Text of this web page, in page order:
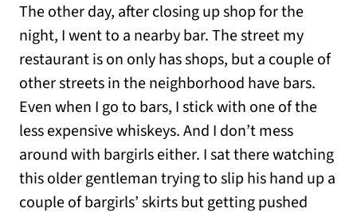
The other day, after closing up shop for the
night, I went to a nearby bar. The street my
restaurant is on only has shops, but a couple of
other streets in the neighborhood have bars.
Even when I go to bars, I stick with one of the
less expensive whiskeys. And I don’t mess
around with bargirls either. I sat there watching
this older gentleman trying to slip his hand up a
couple of bargirls’ skirts but getting pushed